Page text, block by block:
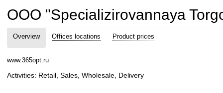
OOO "Specializirovannaya
Overview Offices locations Product prices
www.365opt.ru
Activities: Retail, Sales, Wholesale, Delivery